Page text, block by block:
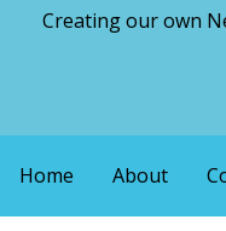
Creating our own
Home About